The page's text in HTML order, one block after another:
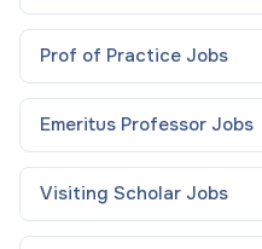
Prof of Practice Jobs
Emeritus Professor Jobs
Visiting Scholar Jobs